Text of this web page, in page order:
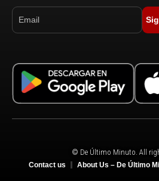
© De Último Minuto. All
Contact us About Us – De Último